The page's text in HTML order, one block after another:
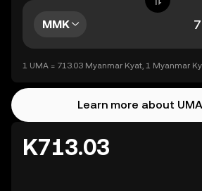
MMK
1 UMA = 713.03 Myanmar Kyat, 1 Myanmar
Learn more about
K713.03